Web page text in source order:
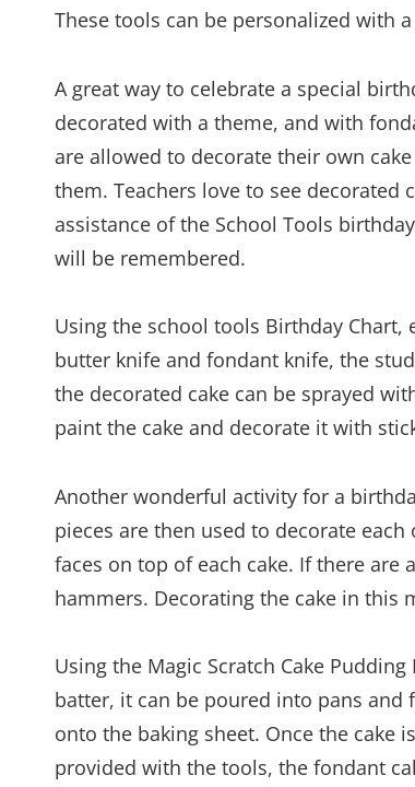
These tools can be personalized with
A great way to celebrate a special
decorated with a theme, and with
are allowed to decorate their own
them. Teachers love to see decorated
assistance of the School Tools
will be remembered.
Using the school tools Birthday Chart,
butter knife and fondant knife, the
the decorated cake can be sprayed
paint the cake and decorate it with
Another wonderful activity for a
pieces are then used to decorate
faces on top of each cake. If there
hammers. Decorating the cake in this
Using the Magic Scratch Cake
batter, it can be poured into pans
onto the baking sheet. Once the cake
provided with the tools, the fondant